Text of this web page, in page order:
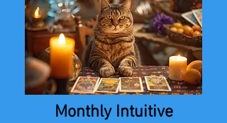
Monthly Intuitive